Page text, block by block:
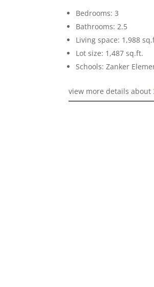
Bedrooms: 3
Bathrooms: 2.5
Living space: 1,988
Lot size: 1,487 sq.ft.
Schools: Zanker
view more details about